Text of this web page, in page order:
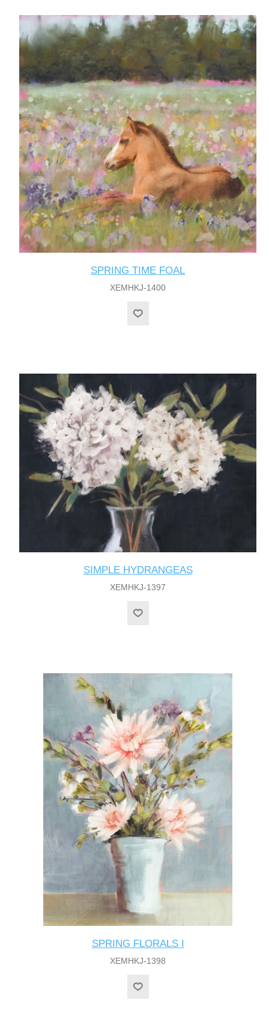
SPRING TIME FOAL
XEMHKJ-1400
SIMPLE HYDRANGEAS
XEMHKJ-1397
SPRING FLORALS I
XEMHKJ-1398